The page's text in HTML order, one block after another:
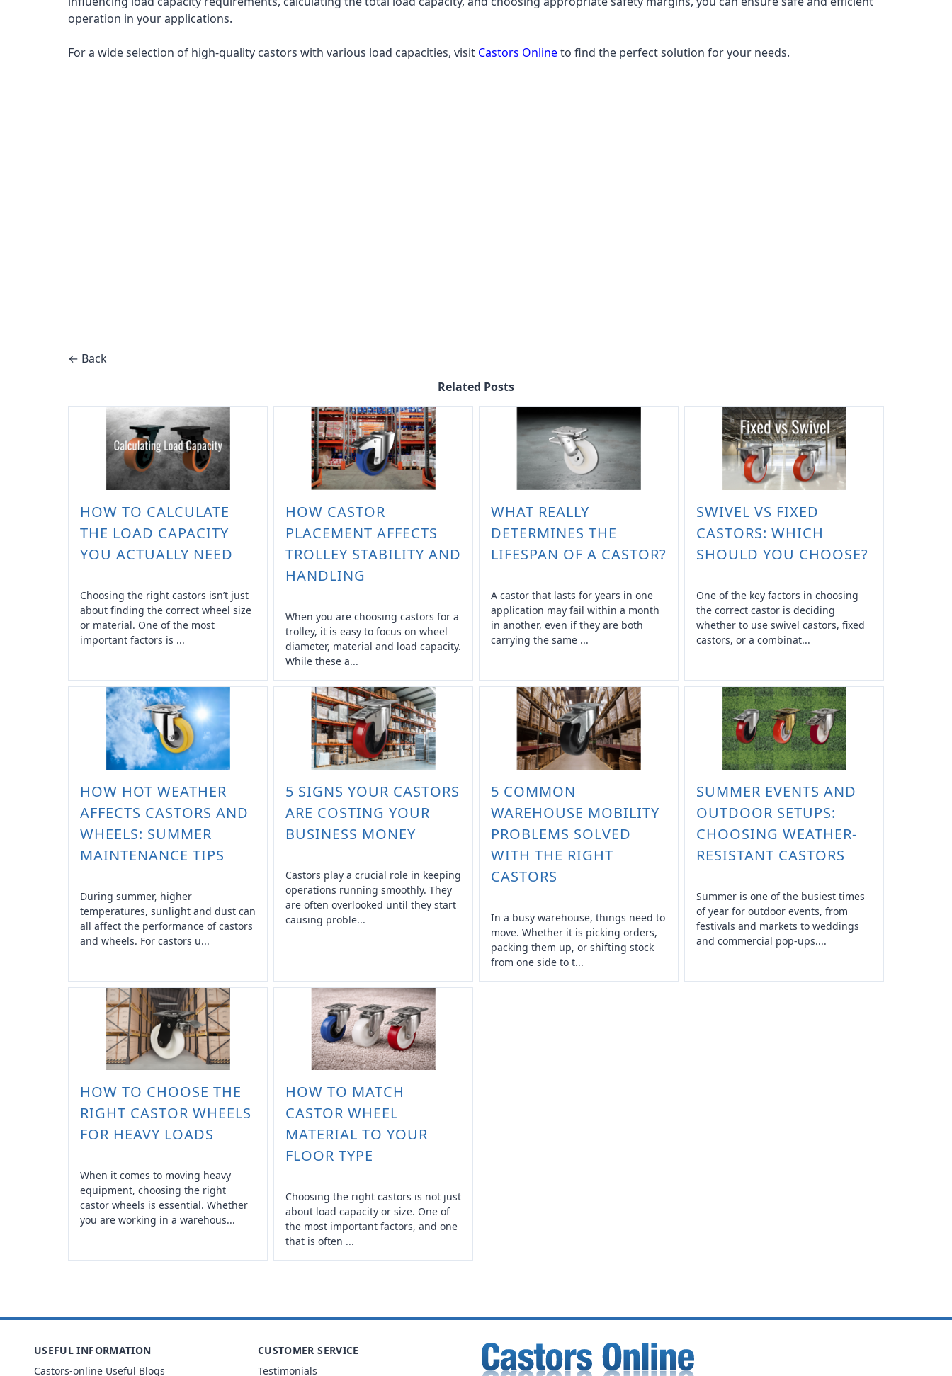
operation in your applications.
For a wide selection of high-quality castors with various load capacities, visit Castors Onlineto find the perfect solution for your needs.
← Back
Related Posts
HOW TO CALCULATE
THE LOAD CAPACITY
YOU ACTUALLY NEED
Choosing the right castors isn’t just
about finding the correct wheel size
or material. One of the most
important factors is ...
HOW CASTOR
PLACEMENT AFFECTS
TROLLEY STABILITY AND
HANDLING
When you are choosing castors for a
trolley, it is easy to focus on wheel
diameter, material and load capacity.
While these a...
WHAT REALLY
DETERMINES THE
LIFESPAN OF A CASTOR?
A castor that lasts for years in one
application may fail within a month
in another, even if they are both
carrying the same ...
SWIVEL VS FIXED
CASTORS: WHICH
SHOULD YOU CHOOSE?
One of the key factors in choosing
the correct castor is deciding
whether to use swivel castors, fixed
castors, or a combinat...
HOW HOT WEATHER
AFFECTS CASTORS AND
WHEELS: SUMMER
MAINTENANCE TIPS
During summer, higher
temperatures, sunlight and dust can
all affect the performance of castors
and wheels. For castors u...
5 SIGNS YOUR CASTORS
ARE COSTING YOUR
BUSINESS MONEY
Castors play a crucial role in keeping
operations running smoothly. They
are often overlooked until they start
causing proble...
5 COMMON
WAREHOUSE MOBILITY
PROBLEMS SOLVED
WITH THE RIGHT
CASTORS
In a busy warehouse, things need to
move. Whether it is picking orders,
packing them up, or shifting stock
from one side to t...
SUMMER EVENTS AND
OUTDOOR SETUPS:
CHOOSING WEATHER-
RESISTANT CASTORS
Summer is one of the busiest times
of year for outdoor events, from
festivals and markets to weddings
and commercial pop-ups....
HOW TO CHOOSE THE
RIGHT CASTOR WHEELS
FOR HEAVY LOADS
When it comes to moving heavy
equipment, choosing the right
castor wheels is essential. Whether
you are working in a warehous...
HOW TO MATCH
CASTOR WHEEL
MATERIAL TO YOUR
FLOOR TYPE
Choosing the right castors is not just
about load capacity or size. One of
the most important factors, and one
that is often ...
USEFUL INFORMATION
Castors-online Useful Blogs
CUSTOMER SERVICE
Testimonials